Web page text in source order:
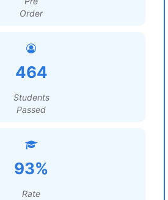
Order
464
Students
Passed
93%
Rate